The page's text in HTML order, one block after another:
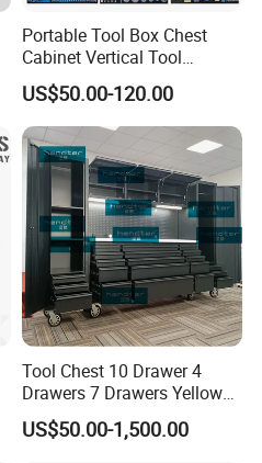
Portable Tool Box Chest
Cabinet Vertical Tool
Cabinet Trolley
US$50.00-120.00
Tool Chest 10 Drawer 4
Drawers 7 Drawers Yellow
Blue Green Red Stainless
Steel SPCC Powder Coated
US$50.00-1,500.00